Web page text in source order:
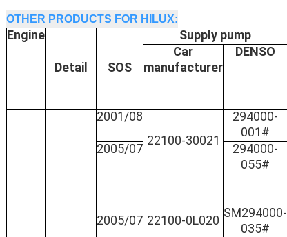
OTHER PRODUCTS FOR HILUX:
Engine
Detail SOS
Supply pump
Car
manufacturer
DENSO
2001/08
22100-30021
294000-
001#
2005/07
294000-
055#
2005/07 22100-0L020
SM294000-
035#